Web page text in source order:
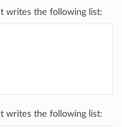
writes the following list:
writes the following list: